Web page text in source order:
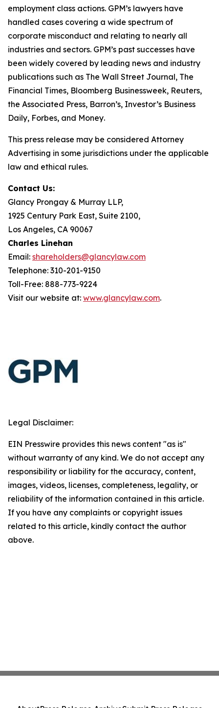
employment class actions. GPM’s lawyers have
handled cases covering a wide spectrum of
corporate misconduct and relating to nearly all
industries and sectors. GPM’s past successes have
been widely covered by leading news and industry
publications such as The Wall Street Journal, The
Financial Times, Bloomberg Businessweek, Reuters,
the Associated Press, Barron’s, Investor’s Business
Daily, Forbes, and Money.
This press release may be considered Attorney
Advertising in some jurisdictions under the applicable
law and ethical rules.
Contact Us:
Glancy Prongay & Murray LLP,
1925 Century Park East, Suite 2100,
Los Angeles, CA 90067
Charles Linehan
Email: shareholders@glancylaw.com
Telephone: 310-201-9150
Toll-Free: 888-773-9224
Visit our website at: www.glancylaw.com.
Legal Disclaimer:
EIN Presswire provides this news content "as is"
without warranty of any kind. We do not accept any
responsibility or liability for the accuracy, content,
images, videos, licenses, completeness, legality, or
reliability of the information contained in this article.
If you have any complaints or copyright issues
related to this article, kindly contact the author
above.